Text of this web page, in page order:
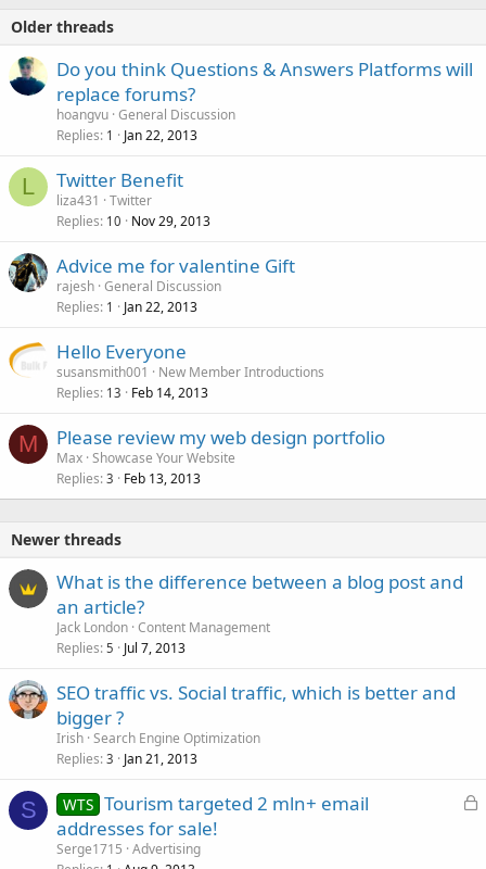
Older threads
Do you think Questions & Answers Platforms will
replace forums?
hoangvu General Discussion
Replies 1 Jan 22, 2013
L Twitter Benefit
liza431
Twitter
Replies 10 Nov 29, 2013
Advice me for valentine Gift
rajesh General Discussion
Replies 1 Jan 22, 2013
Hello Everyone
susansmith001
New Member Introductions
Replies 13 Feb 14, 2013
M Please review my web design portfolio
Max Showcase Your Website
Replies 3 Feb 13, 2013
Newer threads
What is the difference between a blog post and
an article?
Jack London Content Management
Replies 5 Jul 7, 2013
SEO traffic vs. Social traffic, which is better and
bigger ?
Irish Search Engine Optimization
Replies 3 Jan 21, 2013
S
L
WTS Tourism targeted 2 mln+ email
addresses for sale!
Serge1715 Advertising